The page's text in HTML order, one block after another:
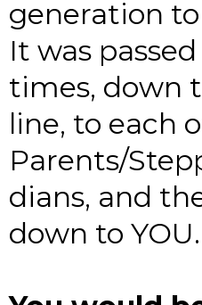
generation
It was
times, down
line, to each
Parents/
dians, and
down to YOU.